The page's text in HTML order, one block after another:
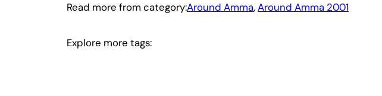
Read more from category:Around Amma, Around Amma 2001
Explore more tags: